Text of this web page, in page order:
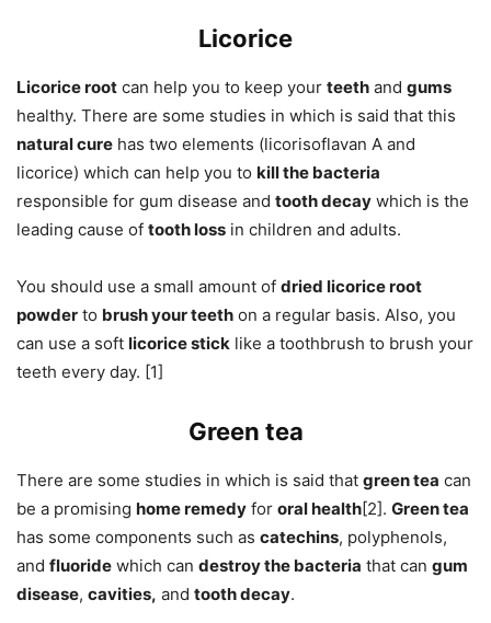
Licorice
Licorice root can help you to keep your teeth and gums
healthy. There are some studies in which is said that this
natural cure has two elements (licorisoflavan A and
licorice) which can help you to kill the bacteria
responsible for gum disease and tooth decay which is the
leading cause of tooth loss in children and adults.
You should use a small amount of dried licorice root
powder to brush your teeth on a regular basis. Also, you
can use a soft licorice stick like a toothbrush to brush your
teeth every day. [1]
Green tea
There are some studies in which is said that green tea can
be a promising home remedy for oral health[2]. Green tea
has some components such as catechins, polyphenols,
and fluoride which can destroy the bacteria that can gum
disease, cavities, and tooth decay.